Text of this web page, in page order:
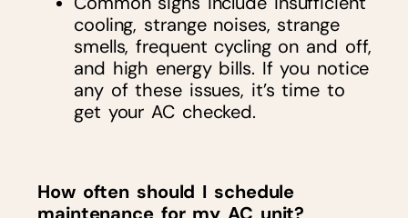
cooling, strange noises, strange
smells, frequent cycling on and off,
and high energy bills. If you notice
any of these issues, it’s time to
get your AC checked.
How often should I schedule